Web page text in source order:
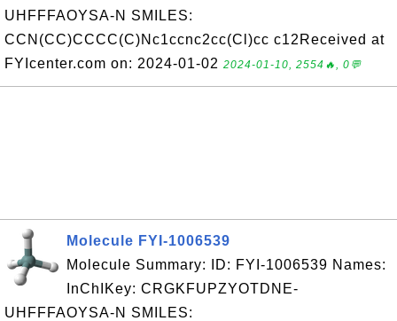
UHFFFAOYSA-N SMILES:
CCN(CC)CCCC(C)Nc1ccnc2cc(Cl)cc c12Received at
FYIcenter.com on: 2024-01-02 2024-01-10, 2554🔥, 0💬
Molecule FYI-1006539
Molecule Summary: ID: FYI-1006539 Names:
InChIKey: CRGKFUPZYOTDNE-
UHFFFAOYSA-N SMILES: